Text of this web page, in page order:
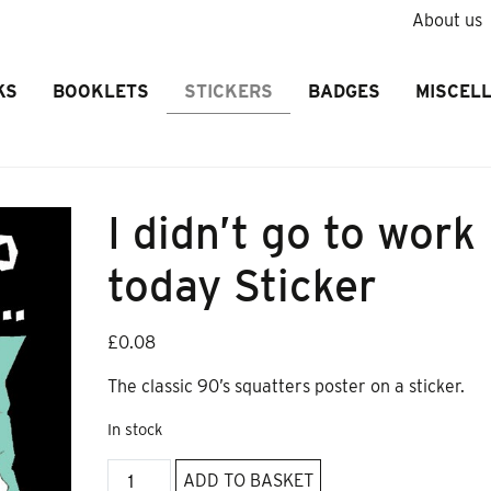
About us
BOOKLETS STICKERS BADGES
I didn’t go to work
today Sticker
£0.08
The classic 90’s squatters poster on a sticker.
In stock
ADD TO BASKET